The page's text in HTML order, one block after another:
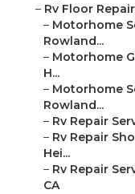
– Rv Floor
– Motorhome
Rowland...
– Motorhome
H...
– Motorhome
Rowland...
– Rv Repair
– Rv Repair
Hei...
– Rv Repair
CA